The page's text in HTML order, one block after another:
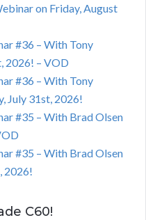
on Friday, August
#36 – With Tony
2026! – VOD
#36 – With Tony
July 31st, 2026!
#35 – With Brad Olsen
#35 – With Brad Olsen
2026!
C60!